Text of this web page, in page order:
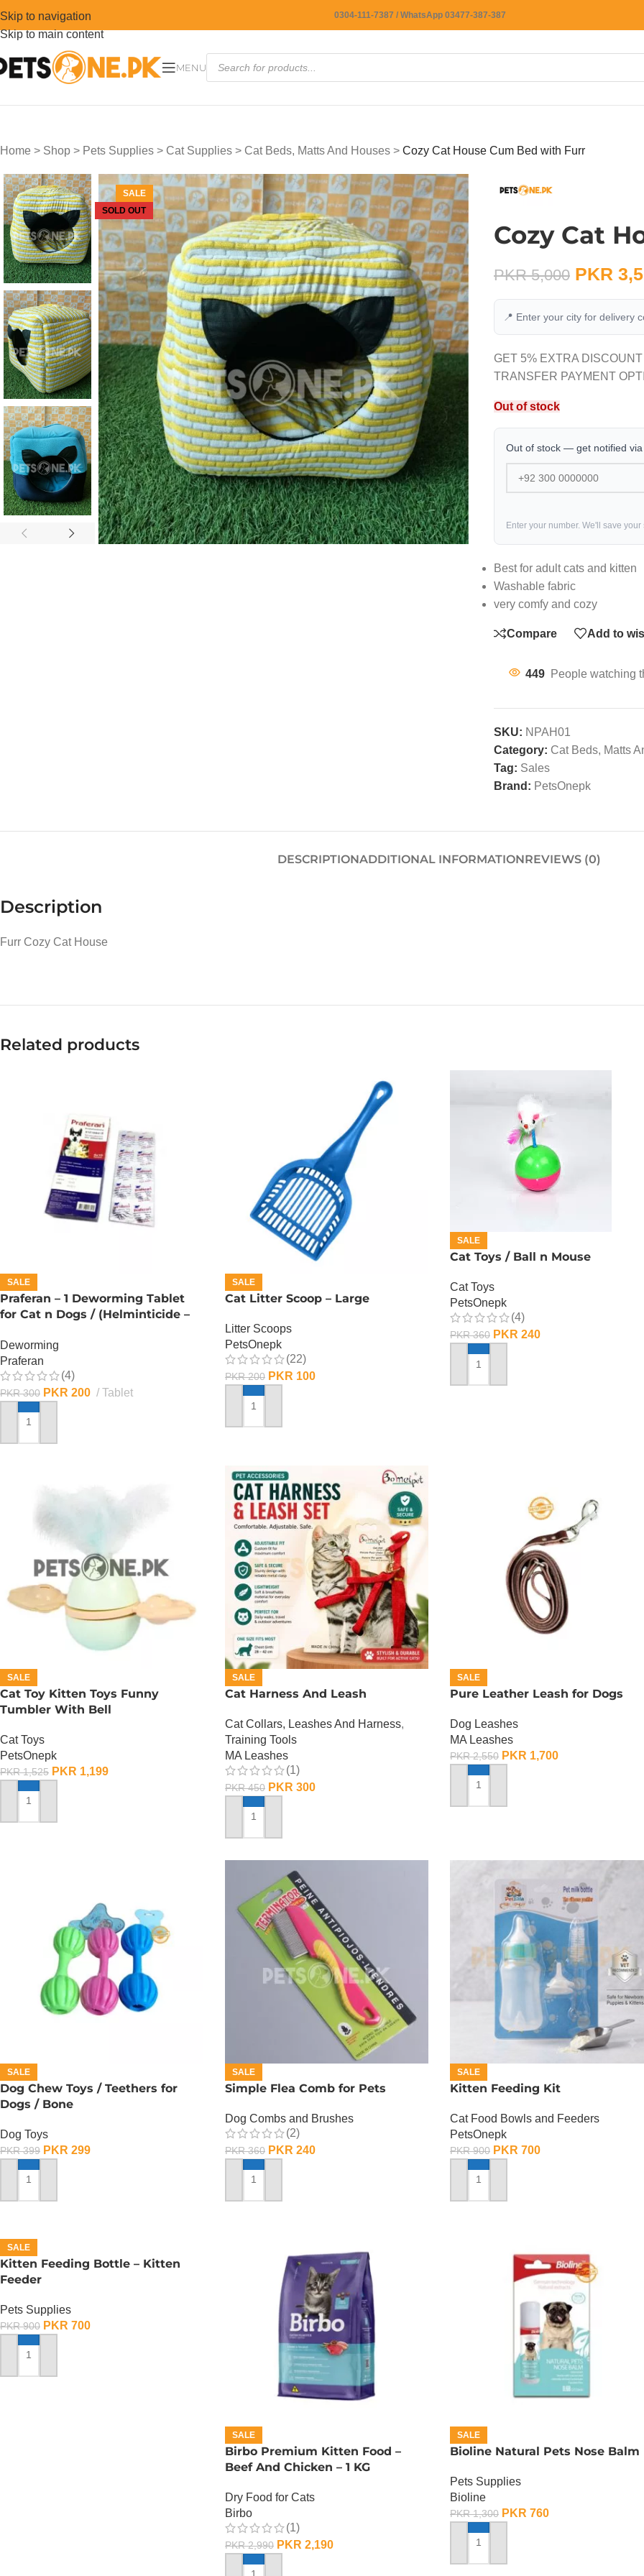
Skip to navigation
Skip to main content
0304-111-7387 / WhatsApp 03477-387-387
MENU
Home > Shop > Pets Supplies > Cat Supplies > Cat Beds, Matts And Houses > Cozy Cat House Cum Bed with Furr
SALE
SOLD OUT
Cozy Cat
PKR5,000 PKR
📍 Enter your city for delivery
GET 5% EXTRA
TRANSFER PAYMENT
Out of stock
Out of stock — get notified
Enter your number. We'll save
Best for adult cats and kitten
Washable fabric
very comfy and cozy
Compare Add to
449 People watching
SKU: NPAH01
Category: Cat Beds, Matts
Tag: Sales
Brand: PetsOnepk
DESCRIPTIONADDITIONAL INFORMATIONREVIEWS (0)
Description
Furr Cozy Cat House
Related products
SALE
Praferan – 1 Deworming Tablet
for Cat n Dogs / (Helminticide –
Deworming
Praferan
(4)
PKR300 PKR 200 Tablet
ADD TO CART
SALE
Cat Litter Scoop – Large
Litter Scoops
PetsOnepk
(22)
PKR200 PKR 100
ADD TO CART
SALE
Cat Toys / Ball n Mouse
Cat Toys
PetsOnepk
(4)
PKR360 PKR 240
ADD TO CART
SALE
Cat Toy Kitten Toys Funny
Tumbler With Bell
Cat Toys
PetsOnepk
PKR1,525 PKR 1,199
ADD TO CART
SALE
Cat Harness And Leash
Cat Collars, Leashes And Harness,
Training Tools
MA Leashes
(1)
PKR450 PKR 300
ADD TO CART
SALE
Pure Leather Leash for Dogs
Dog Leashes
MA Leashes
PKR2,550 PKR 1,700
ADD TO CART
SALE
Dog Chew Toys / Teethers for
Dogs / Bone
Dog Toys
PKR399 PKR 299
ADD TO CART
SALE
Simple Flea Comb for Pets
Dog Combs and Brushes
(2)
PKR360 PKR 240
ADD TO CART
SALE
Kitten Feeding Kit
Cat Food Bowls and Feeders
PetsOnepk
PKR900 PKR 700
ADD TO CART
SALE
Kitten Feeding Bottle – Kitten
Feeder
Pets Supplies
PKR900 PKR 700
ADD TO CART
SALE
Birbo Premium Kitten Food –
Beef And Chicken – 1 KG
Dry Food for Cats
Birbo
(1)
PKR2,990 PKR 2,190
SALE
Bioline Natural Pets Nose Balm
Pets Supplies
Bioline
PKR1,300 PKR 760
ADD TO CART